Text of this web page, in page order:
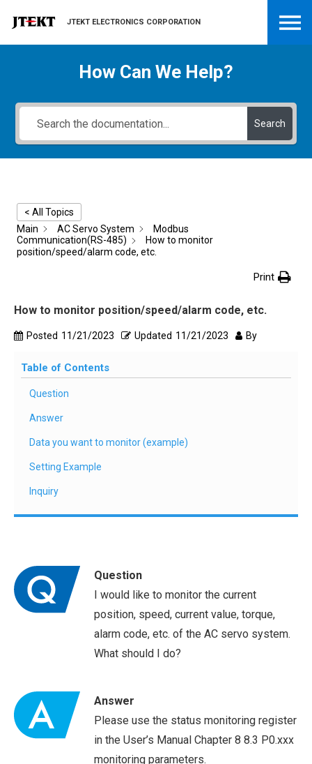
JTEKT ELECTRONICS CORPORATION
How Can We Help?
Search
< All Topics
Main
AC Servo System
Modbus
Communication(RS-485)
How to monitor
position/speed/alarm code, etc.
Print
How to monitor position/speed/alarm code, etc.
Posted 11/21/2023 Updated 11/21/2023 By
Table of Contents
Question
Answer
Data you want to monitor (example)
Setting Example
Inquiry
Question
I would like to monitor the current
position, speed, current value, torque,
alarm code, etc. of the AC servo system.
What should I do?
Answer
Please use the status monitoring register
in the User’s Manual Chapter 8 8.3 P0.xxx
monitoring parameters.